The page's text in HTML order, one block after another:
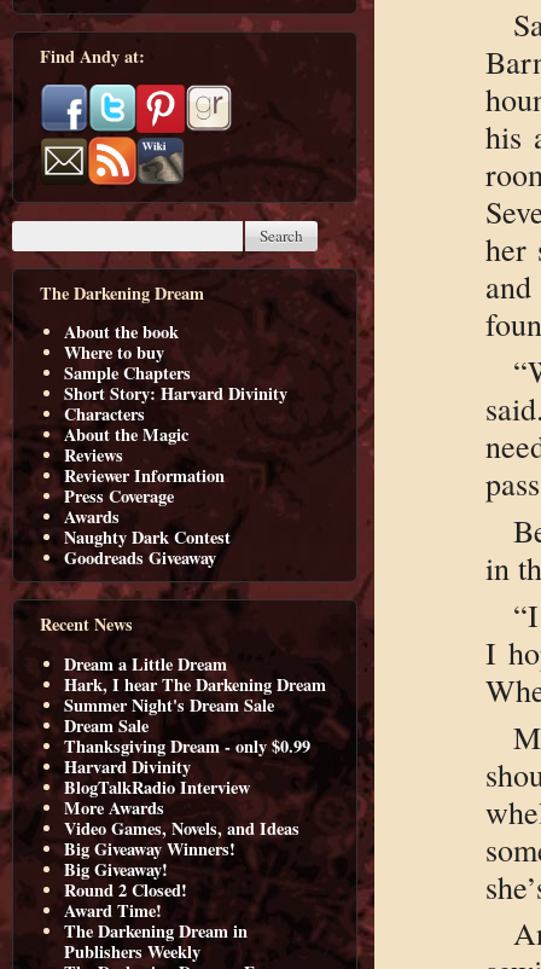
Find Andy at:
The Darkening Dream
About the book
Where to buy
Sample Chapters
Short Story: Harvard Divinity
Characters
About the Magic
Reviews
Reviewer Information
Press Coverage
Awards
Naughty Dark Contest
Goodreads Giveaway
Recent News
Dream a Little Dream
Hark, I hear The Darkening Dream
Summer Night's Dream Sale
Dream Sale
Thanksgiving Dream - only $0.99
Harvard Divinity
BlogTalkRadio Interview
More Awards
Video Games, Novels, and Ideas
Big Giveaway Winners!
Big Giveaway!
Round 2 Closed!
Award Time!
The Darkening Dream in
Publishers Weekly
his
her
in
I